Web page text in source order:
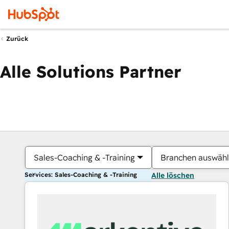
Zurück
Alle Solutions Partner
Sales-Coaching & -Training Branchen
Services: Sales-Coaching & -Training Alle löschen